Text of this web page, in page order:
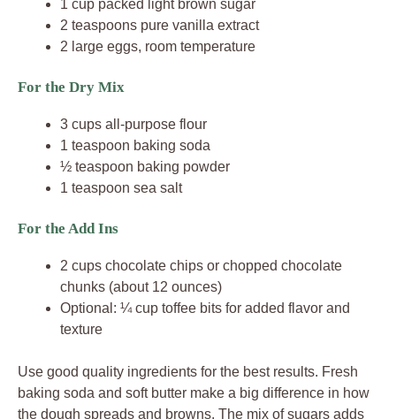
1 cup packed light brown sugar
2 teaspoons pure vanilla extract
2 large eggs, room temperature
For the Dry Mix
3 cups all-purpose flour
1 teaspoon baking soda
½ teaspoon baking powder
1 teaspoon sea salt
For the Add Ins
2 cups chocolate chips or chopped chocolate
chunks (about 12 ounces)
Optional: ¼ cup toffee bits for added flavor and
texture
Use good quality ingredients for the best results. Fresh
baking soda and soft butter make a big difference in how
the dough spreads and browns. The mix of sugars adds